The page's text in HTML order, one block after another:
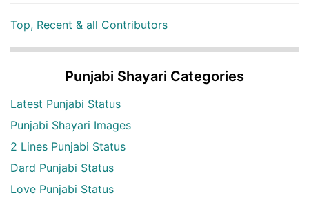
Top, Recent & all Contributors
Punjabi Shayari Categories
Latest Punjabi Status
Punjabi Shayari Images
2 Lines Punjabi Status
Dard Punjabi Status
Love Punjabi Status